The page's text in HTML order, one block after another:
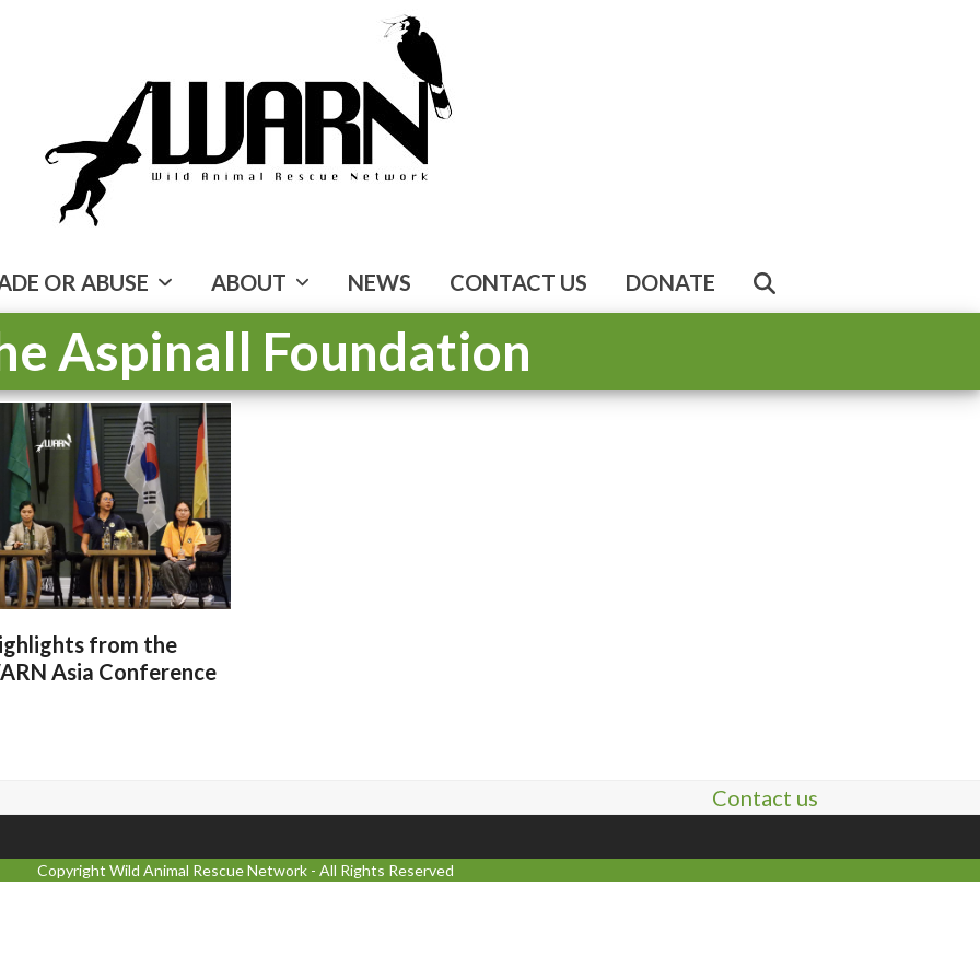
OR ABUSE ABOUT NEWS CONTACT US DONATE
Aspinall Foundation
from the
Asia Conference
Contact us
Copyright Wild Animal Rescue Network- All Rights Reserved